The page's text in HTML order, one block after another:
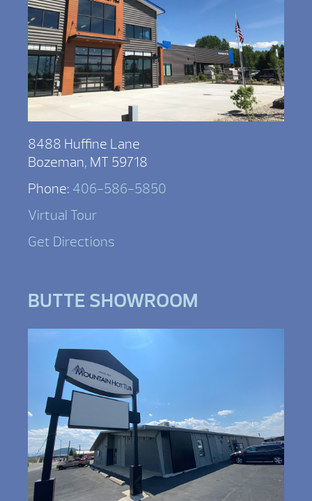
8488 Huffine Lane
Bozeman, MT 59718
Phone: 406-586-5850
Virtual Tour
Get Directions
BUTTE SHOWROOM